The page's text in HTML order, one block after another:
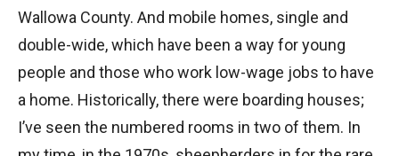
Wallowa County. And mobile homes, single and
double-wide, which have been a way for young
people and those who work low-wage jobs to have
a home. Historically, there were boarding houses;
I’ve seen the numbered rooms in two of them. In